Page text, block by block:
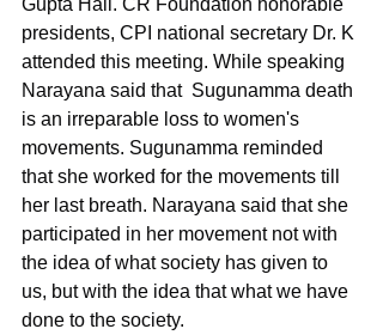
Gupta Hall. CR Foundation honorable
presidents, CPI national secretary Dr. K
attended this meeting. While speaking
Narayana said that  Sugunamma death
is an irreparable loss to women's
movements. Sugunamma reminded
that she worked for the movements till
her last breath. Narayana said that she
participated in her movement not with
the idea of what society has given to
us, but with the idea that what we have
done to the society.